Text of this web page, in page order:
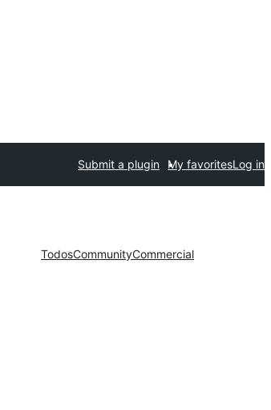
Submit a plugin My favoritesLog in
TodosCommunityCommercial